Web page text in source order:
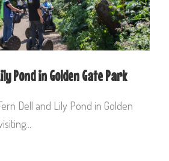
Pond in Golden Gate Park
Dell and Lily Pond in Golden